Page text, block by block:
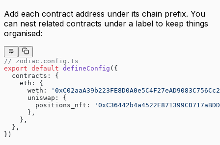
Add each contract address under its chain prefix. You
can nest related contracts under a label to keep things
organised:
// zodiac.config.ts
export default defineConfig ({
  contracts: {
    eth: {
      weth:
      uniswap: {
        positions_nft:
      },
    },
  },
})